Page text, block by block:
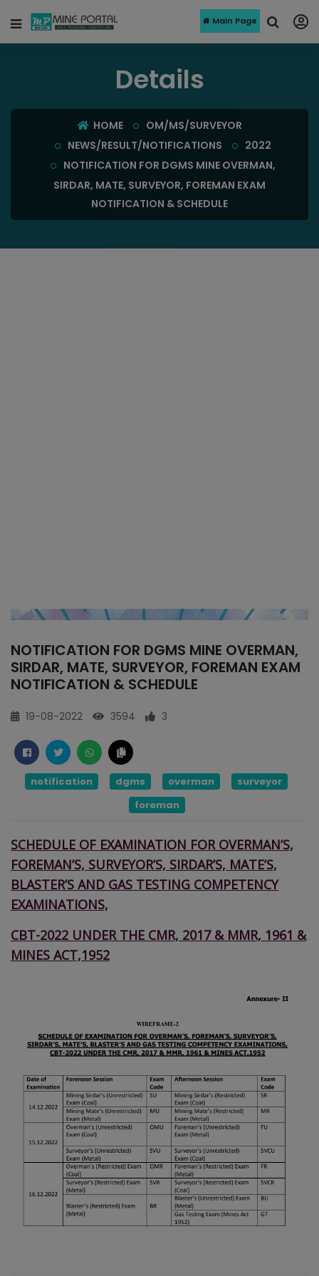
Main Page
Details
HOME
OM/MS/SURVEYOR
NEWS/RESULT/NOTIFICATIONS
2022
NOTIFICATION FOR DGMS MINE OVERMAN,
SIRDAR, MATE, SURVEYOR, FOREMAN EXAM
NOTIFICATION & SCHEDULE
NOTIFICATION FOR DGMS MINE OVERMAN,
SIRDAR, MATE, SURVEYOR, FOREMAN EXAM
NOTIFICATION & SCHEDULE
19-08-2022 3594 3
notification dgms overman
surveyor
foreman
SCHEDULE OF EXAMINATION FOR OVERMAN’S,
FOREMAN’S, SURVEYOR’S, SIRDAR’S, MATE’S,
BLASTER’S AND GAS TESTING COMPETENCY
EXAMINATIONS,
CBT-2022 UNDER THE CMR, 2017 & MMR, 1961 &
MINES ACT,1952